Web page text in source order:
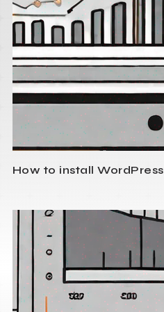
How to install WordPress